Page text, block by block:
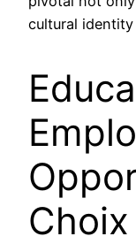
cultural
Choix